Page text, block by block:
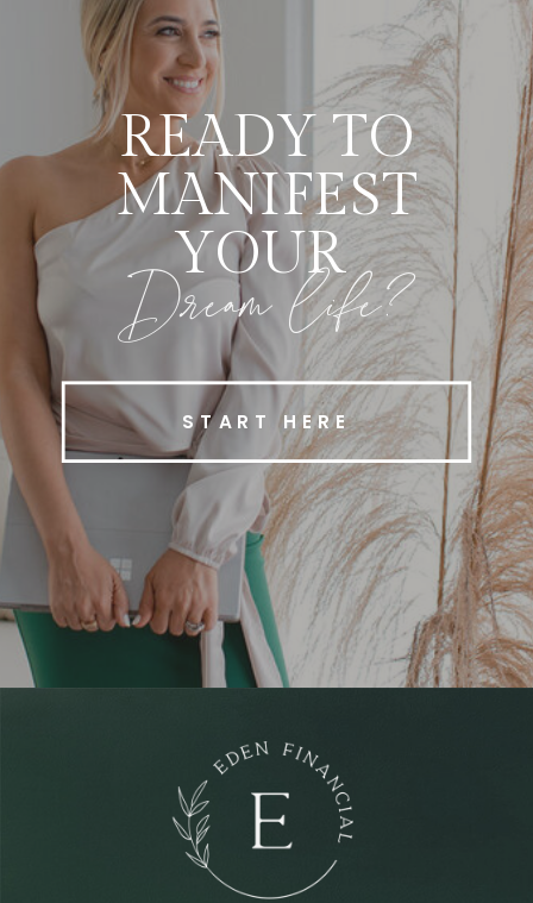
READY TO
MANIFEST
YOUR
START HERE
Dream life?